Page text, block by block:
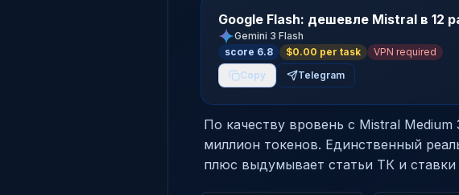
Google Flash: дешевле Mistral в 12
Gemini 3 Flash
score 6.8
$0.00 per task
VPN required
Copy
Telegram
По качеству вровень с Mistral
миллион токенов. Единственный
плюс выдумывает статьи ТК и ставки